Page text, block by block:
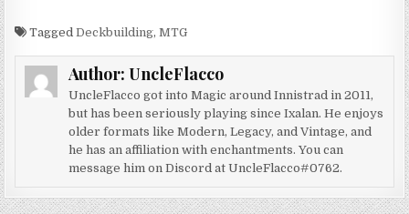
TaggedDeckbuilding,MTG
Author: UncleFlacco
UncleFlacco got into Magic around Innistrad in 2011,
but has been seriously playing since Ixalan. He enjoys
older formats like Modern, Legacy, and Vintage, and
he has an affiliation with enchantments. You can
message him on Discord at UncleFlacco#0762.